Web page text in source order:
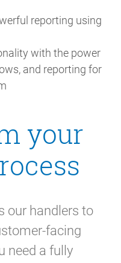
reporting using
with the power
and reporting for
your
our handlers to
facing
need a fully